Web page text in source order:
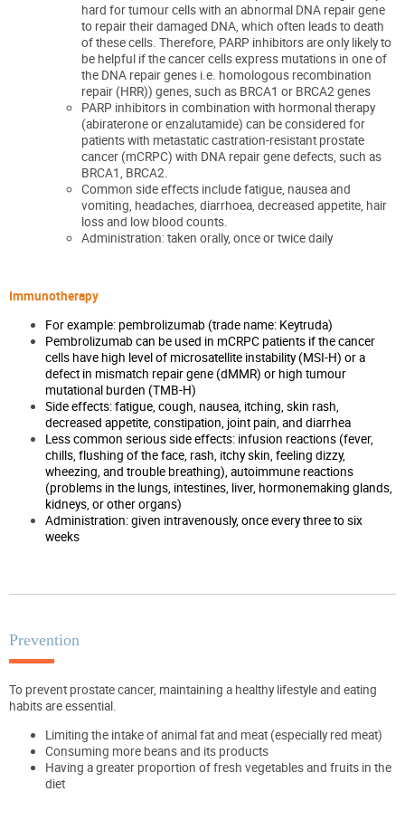
hard for tumour cells with an abnormal DNA repair gene
to repair their damaged DNA, which often leads to death
of these cells. Therefore, PARP inhibitors are only likely to
be helpful if the cancer cells express mutations in one of
the DNA repair genes i.e. homologous recombination
repair (HRR)) genes, such as BRCA1 or BRCA2 genes
PARP inhibitors in combination with hormonal therapy
(abiraterone or enzalutamide) can be considered for
patients with metastatic castration-resistant prostate
cancer (mCRPC) with DNA repair gene defects, such as
BRCA1, BRCA2.
Common side effects include fatigue, nausea and
vomiting, headaches, diarrhoea, decreased appetite, hair
loss and low blood counts.
Administration: taken orally, once or twice daily
Immunotherapy
For example: pembrolizumab (trade name: Keytruda)
Pembrolizumab can be used in mCRPC patients if the cancer
cells have high level of microsatellite instability (MSI-H) or a
defect in mismatch repair gene (dMMR) or high tumour
mutational burden (TMB-H)
Side effects: fatigue, cough, nausea, itching, skin rash,
decreased appetite, constipation, joint pain, and diarrhea
Less common serious side effects: infusion reactions (fever,
chills, flushing of the face, rash, itchy skin, feeling dizzy,
wheezing, and trouble breathing), autoimmune reactions
(problems in the lungs, intestines, liver, hormonemaking glands,
kidneys, or other organs)
Administration: given intravenously, once every three to six
weeks
Prevention
To prevent prostate cancer, maintaining a healthy lifestyle and eating
habits are essential.
Limiting the intake of animal fat and meat (especially red meat)
Consuming more beans and its products
Having a greater proportion of fresh vegetables and fruits in the
diet